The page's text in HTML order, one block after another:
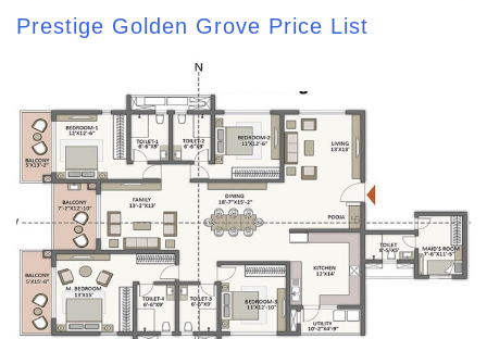
Prestige Golden Grove Price List